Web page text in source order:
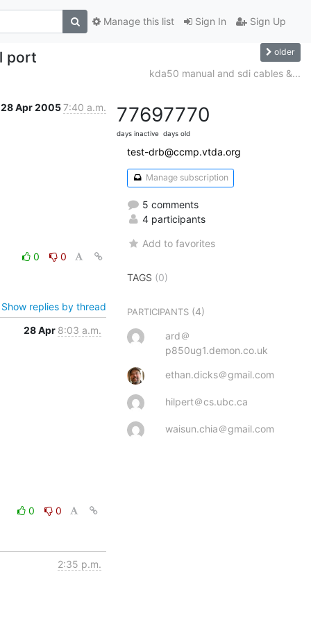
Sign In Sign Up
Manage this list
port older
kda50 manual and sdi cables &...
28 Apr 20057:40 a.m.
0
0
Show replies by thread
28 Apr 8:03 a.m.
0
0
2:35 p.m.
7769
days inactive
7770
days old
test-drb@ccmp.vtda.org
Manage subscription
5 comments
4 participants
Add to favorites
TAGS (0)
PARTICIPANTS (4)
ard＠
p850ug1.demon.co.uk
ethan.dicks＠gmail.com
hilpert＠cs.ubc.ca
waisun.chia＠gmail.com